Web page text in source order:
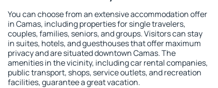
You can choose from an extensive accommodation offer
in Camas, including properties for single travelers,
couples, families, seniors, and groups. Visitors can stay
in suites, hotels, and guesthouses that offer maximum
privacy and are situated downtown Camas. The
amenities in the vicinity, including car rental companies,
public transport, shops, service outlets, and recreation
facilities, guarantee a great vacation.